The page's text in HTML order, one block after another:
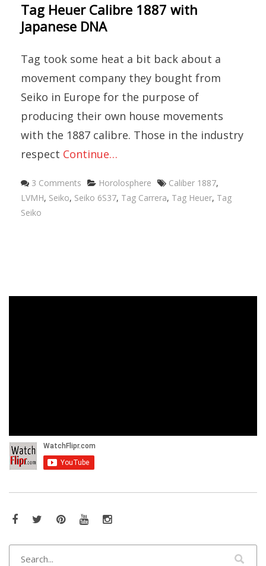
Tag Heuer Calibre 1887 with
Japanese DNA
Tag took some heat a bit back about a
movement company they bought from
Seiko in Europe for the purpose of
producing their own house movements
with the 1887 calibre. Those in the industry
respect Continue…
3 Comments Categories
Horolosphere Tags
Caliber 1887,
LVMH, Seiko, Seiko 6S37, Tag Carrera, Tag Heuer, Tag
Seiko
Facebook
TwitterPinterestYouTubeInstagram